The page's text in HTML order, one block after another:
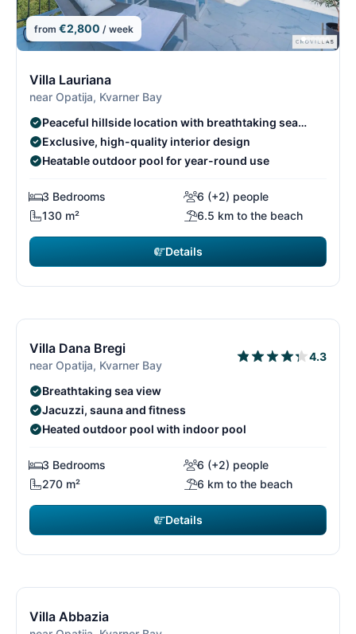
from €2,800 / week
Villa Lauriana
near Opatija, Kvarner Bay
Peaceful hillside location with breathtaking sea
views
Exclusive, high-quality interior design
Heatable outdoor pool for year-round use
3 Bedrooms
6 (+2) people
130 m²
6.5 km to the beach
Details
Villa Dana Bregi
near Opatija, Kvarner Bay
4.3
Breathtaking sea view
Jacuzzi, sauna and fitness
Heated outdoor pool with indoor pool
3 Bedrooms
6 (+2) people
270 m²
6 km to the beach
Details
Villa Abbazia